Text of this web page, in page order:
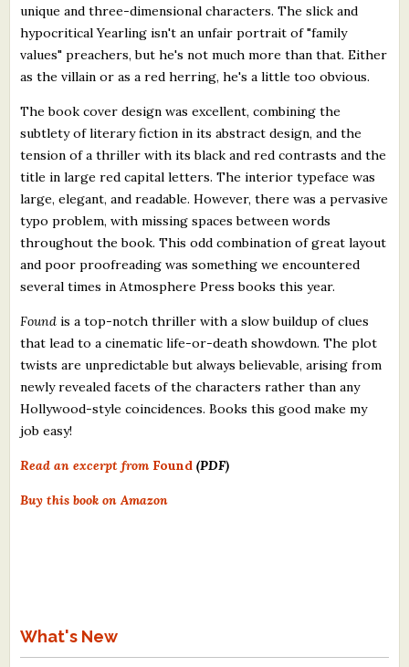
unique and three-dimensional characters. The slick and
hypocritical Yearling isn't an unfair portrait of "family
values" preachers, but he's not much more than that. Either
as the villain or as a red herring, he's a little too obvious.
The book cover design was excellent, combining the
subtlety of literary fiction in its abstract design, and the
tension of a thriller with its black and red contrasts and the
title in large red capital letters. The interior typeface was
large, elegant, and readable. However, there was a pervasive
typo problem, with missing spaces between words
throughout the book. This odd combination of great layout
and poor proofreading was something we encountered
several times in Atmosphere Press books this year.
Found is a top-notch thriller with a slow buildup of clues
that lead to a cinematic life-or-death showdown. The plot
twists are unpredictable but always believable, arising from
newly revealed facets of the characters rather than any
Hollywood-style coincidences. Books this good make my
job easy!
Read an excerpt from Found (PDF)
Buy this book on Amazon
What's New